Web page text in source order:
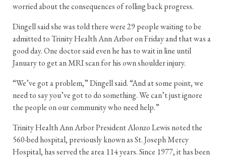
worried about the consequences of rolling back progress.
Dingell said she was told there were 29 people waiting to be
admitted to Trinity Health Ann Arbor on Friday and that was a
good day. One doctor said even he has to wait in line until
January to get an MRI scan for his own shoulder injury.
“We’ve got a problem,” Dingell said. “And at some point, we
need to say you’ve got to do something. We can’t just ignore
the people on our community who need help.”
Trinity Health Ann Arbor President Alonzo Lewis noted the
560-bed hospital, previously known as St. Joseph Mercy
Hospital, has served the area 114 years. Since 1977, it has been